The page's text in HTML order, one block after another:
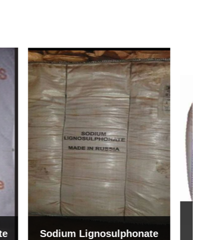
Bentonite For Ceramic
Grade (Imported Turkey)